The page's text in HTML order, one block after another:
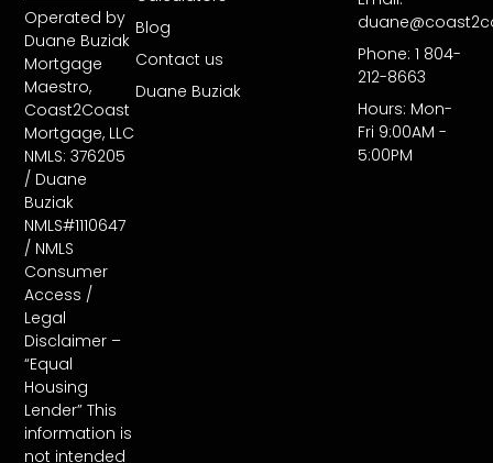
Operated by
Duane Buziak
Mortgage
Maestro,
Coast2Coast
Mortgage, LLC
NMLS: 376205
/ Duane
Buziak
NMLS#1110647
/ NMLS
Consumer
Access /
Legal
Disclaimer –
“Equal
Housing
Lender” This
information is
not intended
Blog
Contact us
Duane Buziak
Phone: 1 804-
212-8663
Hours: Mon-
Fri 9:00AM -
5:00PM